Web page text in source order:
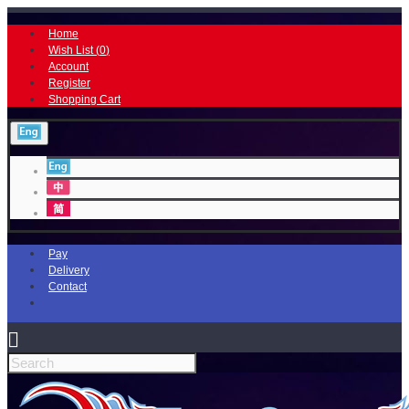
Home
Wish List (0)
Account
Register
Shopping Cart
Pay
Delivery
Contact